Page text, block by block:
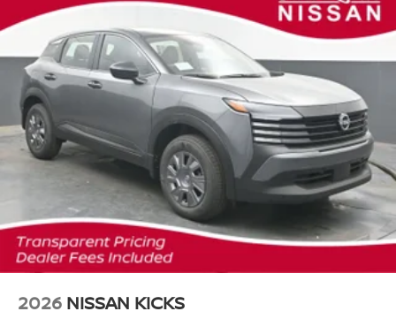
2026 NISSAN KICKS